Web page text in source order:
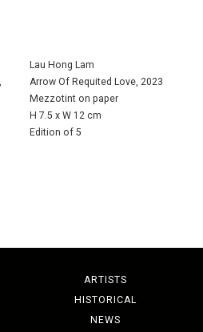
Lau Hong Lam
Arrow Of Requited Love, 2023
Mezzotint on paper
H 7.5 x W 12 cm
Edition of 5
ARTISTS
HISTORICAL
NEWS